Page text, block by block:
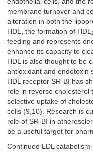
endothelial cells, and the
membrane turnover and
alteration in both the
HDL, the formation of HDL 2
feeding and represents
enhance its capacity to
HDL is also thought to be
antioxidant and endotoxin
HDL receptor SR-BI has
role in reverse cholesterol
selective uptake of
cells (9,10). Research is
role of SR-BI in
be a useful target for
Continued LDL